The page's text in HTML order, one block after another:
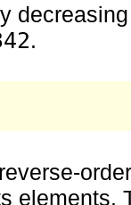
.
elements.